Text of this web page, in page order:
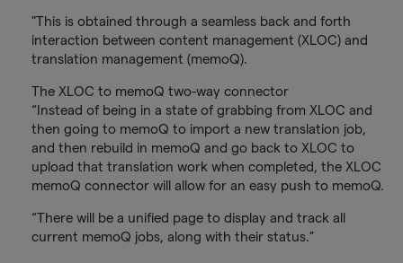
"This is obtained through a seamless back and forth
interaction between content management (XLOC) and
translation management (memoQ).
The XLOC to memoQ two-way connector
“Instead of being in a state of grabbing from XLOC and
then going to memoQ to import a new translation job,
and then rebuild in memoQ and go back to XLOC to
upload that translation work when completed, the XLOC
memoQ connector will allow for an easy push to memoQ.
“There will be a unified page to display and track all
current memoQ jobs, along with their status.”